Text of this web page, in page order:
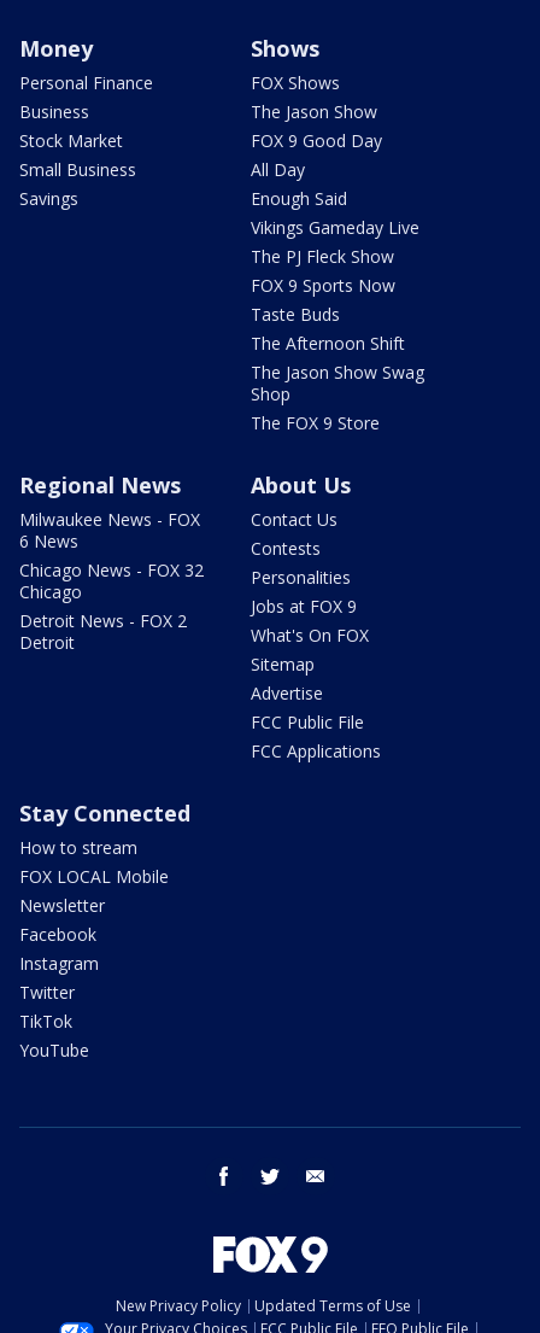
Money
Personal Finance
Business
Stock Market
Small Business
Savings
Shows
FOX Shows
The Jason Show
FOX 9 Good Day
All Day
Enough Said
Vikings Gameday Live
The PJ Fleck Show
FOX 9 Sports Now
Taste Buds
The Afternoon Shift
The Jason Show Swag
Shop
The FOX 9 Store
Regional News
Milwaukee News - FOX
6 News
Chicago News - FOX 32
Chicago
Detroit News - FOX 2
Detroit
About Us
Contact Us
Contests
Personalities
Jobs at FOX 9
What's On FOX
Sitemap
Advertise
FCC Public File
FCC Applications
Stay Connected
How to stream
FOX LOCAL Mobile
Newsletter
Facebook
Instagram
Twitter
TikTok
YouTube
facebook twitter
New Privacy Policy
Updated Terms of Use